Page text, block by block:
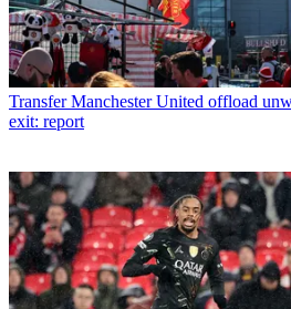
Transfer Manchester United offload
exit: report